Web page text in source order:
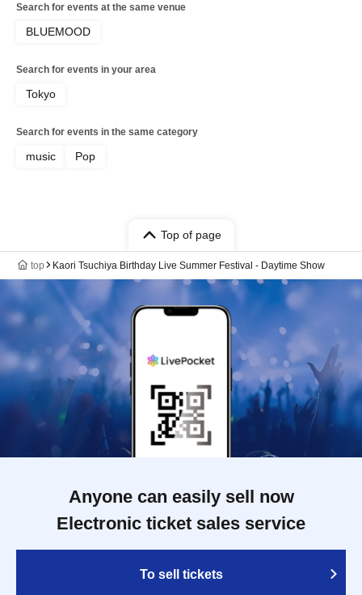
Search for events at the same venue
BLUEMOOD
Search for events in your area
Tokyo
Search for events in the same category
music Pop
Top of page
top Kaori Tsuchiya Birthday Live Summer Festival - Daytime Show
Anyone can easily sell now
Electronic ticket sales service
To sell tickets